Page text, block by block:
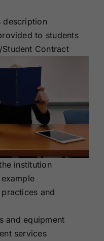
description
to students
Contract
institution
and
and equipment
services